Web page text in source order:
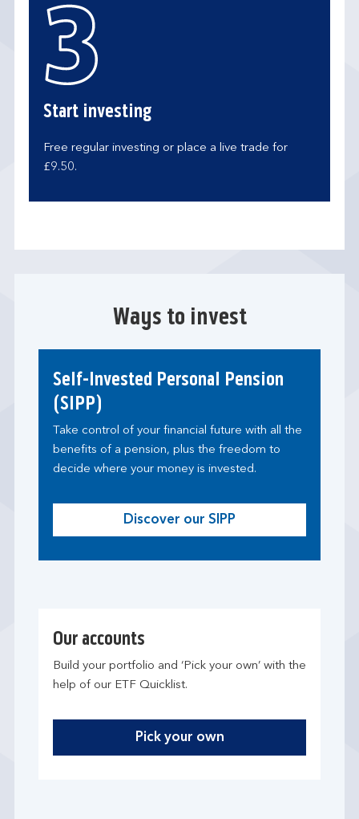
Start investing
Free regular investing or place a live trade for
£9.50.
Ways to invest
Self-Invested Personal Pension
(SIPP)
Take control of your financial future with all the
benefits of a pension, plus the freedom to
decide where your money is invested.
Discover our SIPP
Our accounts
Build your portfolio and ‘Pick your own’ with the
help of our ETF Quicklist.
Pick your own